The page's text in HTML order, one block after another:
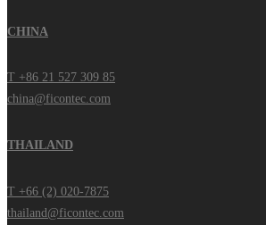
CHINA
T +86 21 527 309 85
china@ficontec.com
THAILAND
T +66 (2) 020-7875
thailand@ficontec.com